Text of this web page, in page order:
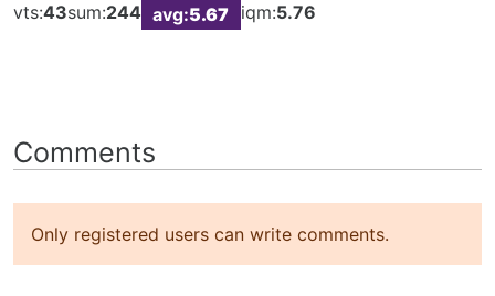
vts:43sum:244 avg:5.67 iqm:5.76
Comments
Only registered users can write comments.